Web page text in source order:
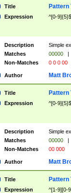
Title Pattern
Expression ^[0-9]{5}$
Description
Simple
Matches
00000 |
Non-Matches
0 0 0 00
Author Matt
Title Pattern
Expression ^[0-9]{5}$
Description
Simple
Matches
00000 |
Non-Matches
00 000
Author Matt
Title Pattern
Expression ^[1-9][0-